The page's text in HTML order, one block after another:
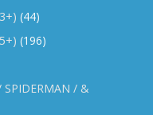
(44)
(196)
SPIDERMAN / &